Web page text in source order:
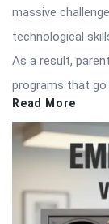
massive
technological
As a result,
programs that go
Read More